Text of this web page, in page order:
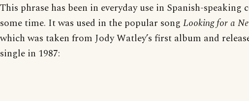
This phrase has been in everyday use in Spanish-speaking
some time. It was used in the popular song Looking for a
which was taken from Jody Watley’s first album and
single in 1987: